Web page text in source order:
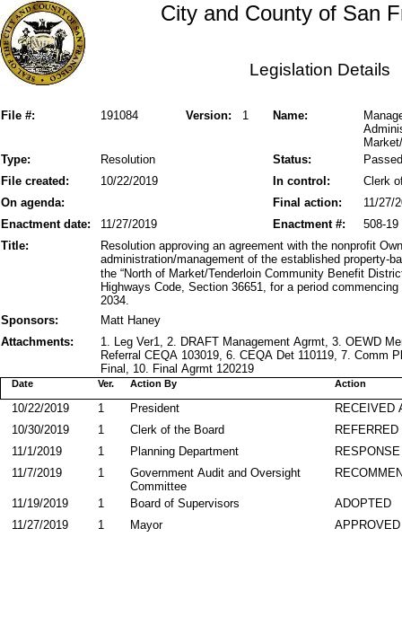
City and County of San
Legislation Details
File #: Version: 1
191084 Name:
Status:
Type: Resolution
Passed
File created:
In control:
10/22/2019
Clerk
On agenda:
Final action:
11/27/
Enactment date:
11/27/2019 508-19
Enactment #:
Title:
Resolution approving an agreement with the nonprofit
administration/management of the established property-
the “North of Market/Tenderloin Community Benefit
Highways Code, Section 36651, for a period
2034.
Sponsors:
Matt Haney
Attachments:
1. Leg Ver1, 2. DRAFT Management Agrmt, 3. OEWD
Referral CEQA 103019, 6. CEQA Det 110119, 7. Comm
Final, 10. Final Agrmt 120219
Action By
Date Action
Ver.
RECEIVED
President
10/22/2019
1
Clerk of the Board
10/30/2019
1
Planning Department
11/1/2019
1
Government Audit and Oversight
Committee
11/7/2019 1
ADOPTED
Board of Supervisors
11/19/2019
1
APPROVED
Mayor
11/27/2019 1